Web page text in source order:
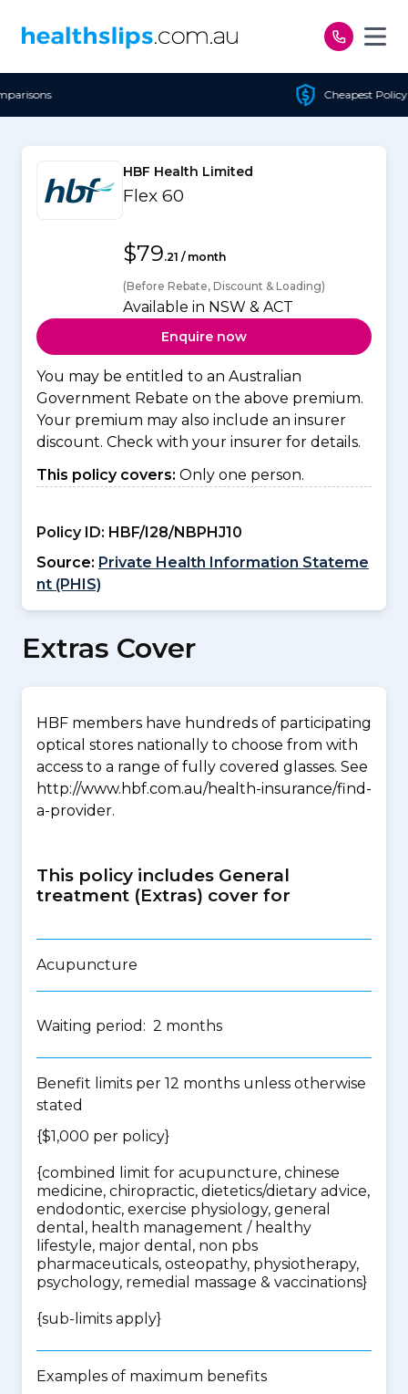
Cheapest Policy Guaranteed
HBF Health Limited
Flex 60
$79.21 / month
(Before Rebate, Discount & Loading)
Available in NSW & ACT
Enquire now
You may be entitled to an Australian
Government Rebate on the above premium.
Your premium may also include an insurer
discount. Check with your insurer for details.
This policy covers: Only one person.
Policy ID: HBF/I28/NBPHJ10
Source: Private Health Information Stateme
nt (PHIS)
Extras Cover
HBF members have hundreds of participating
optical stores nationally to choose from with
access to a range of fully covered glasses. See
http://www.hbf.com.au/health-insurance/find-
a-provider.
This policy includes General
treatment (Extras) cover for
Acupuncture
Waiting period: 2 months
Benefit limits per 12 months unless otherwise
stated
{$1,000 per policy}
{combined limit for acupuncture, chinese
medicine, chiropractic, dietetics/dietary advice,
endodontic, exercise physiology, general
dental, health management / healthy
lifestyle, major dental, non pbs
pharmaceuticals, osteopathy, physiotherapy,
psychology, remedial massage & vaccinations}
{sub-limits apply}
Examples of maximum benefits